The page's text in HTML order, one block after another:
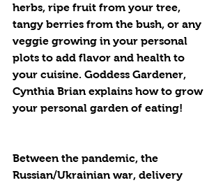
herbs, ripe fruit from your tree,
tangy berries from the bush, or any
veggie growing in your personal
plots to add flavor and health to
your cuisine. Goddess Gardener,
Cynthia Brian explains how to grow
your personal garden of eating!
Between the pandemic, the
Russian/Ukrainian war, delivery